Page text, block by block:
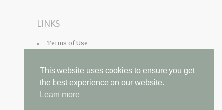
LINKS
Terms of Use
Contact
This website uses cookies to ensure you get
the best experience on our website.
Learn more